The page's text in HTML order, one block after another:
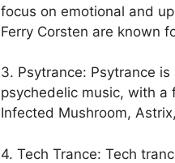
focus on emotional and
Ferry Corsten are known
3. Psytrance: Psytrance
psychedelic music, with
Infected Mushroom,
4. Tech Trance: Tech